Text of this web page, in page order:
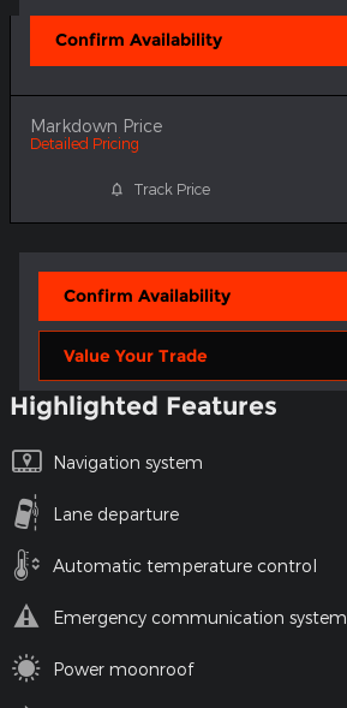
Confirm Availability
Markdown Price
Detailed Pricing
Track Price
Confirm Availability
Value Your Trade
Highlighted Features
Navigation system
Lane departure
Automatic temperature control
Emergency communication system
Power moonroof